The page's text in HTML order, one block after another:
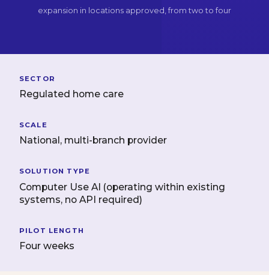
expansion in locations approved, from two to four
SECTOR
Regulated home care
SCALE
National, multi-branch provider
SOLUTION TYPE
Computer Use AI (operating within existing
systems, no API required)
PILOT LENGTH
Four weeks